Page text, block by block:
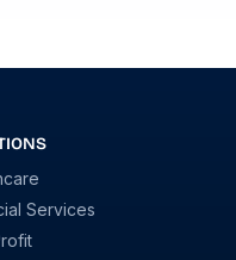
Services